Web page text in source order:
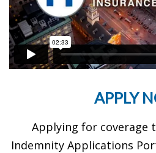
APPLY
Applying for coverage
Indemnity Applications